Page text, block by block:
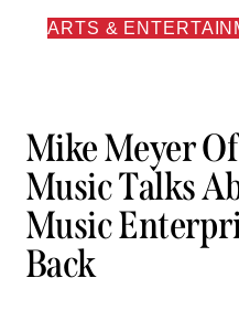
ARTS &
Mike Meyer
Music Talks
Music
Back